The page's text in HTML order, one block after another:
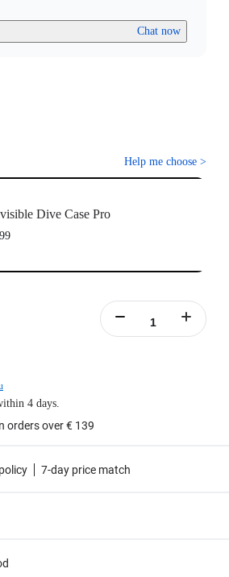
Chat now
Help me choose >
Dive Case Pro
4 days.
orders over € 139
7-day price match